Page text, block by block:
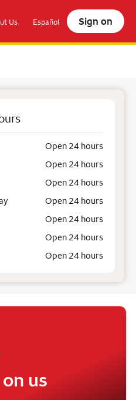
Us Español Sign on
Open 24 hours
Open 24 hours
Open 24 hours
Open 24 hours
Open 24 hours
Open 24 hours
Open 24 hours
us